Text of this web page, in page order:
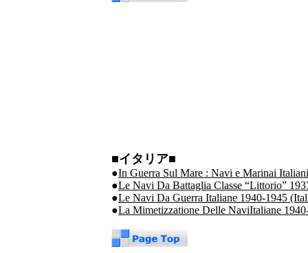
■イタリア■
●In Guerra Sul Mare : Navi e Marinai
●Le Navi Da Battaglia Classe “Littorio”
●Le Navi Da Guerra Italiane 1940-1945
●La Mimetizzatione Delle NaviItaliane